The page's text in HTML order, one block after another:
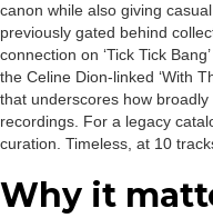
canon while also giving
previously gated behind
connection on ‘Tick Tick
the Celine Dion-linked ‘With
that underscores how broadly
recordings. For a legacy
curation. Timeless, at 10
Why it